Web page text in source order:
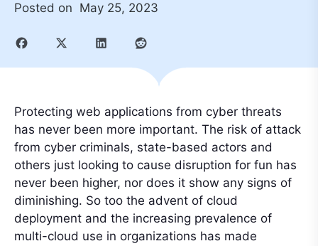
Posted on May 25, 2023
Protecting web applications from cyber threats
has never been more important. The risk of attack
from cyber criminals, state-based actors and
others just looking to cause disruption for fun has
never been higher, nor does it show any signs of
diminishing. So too the advent of cloud
deployment and the increasing prevalence of
multi-cloud use in organizations has made